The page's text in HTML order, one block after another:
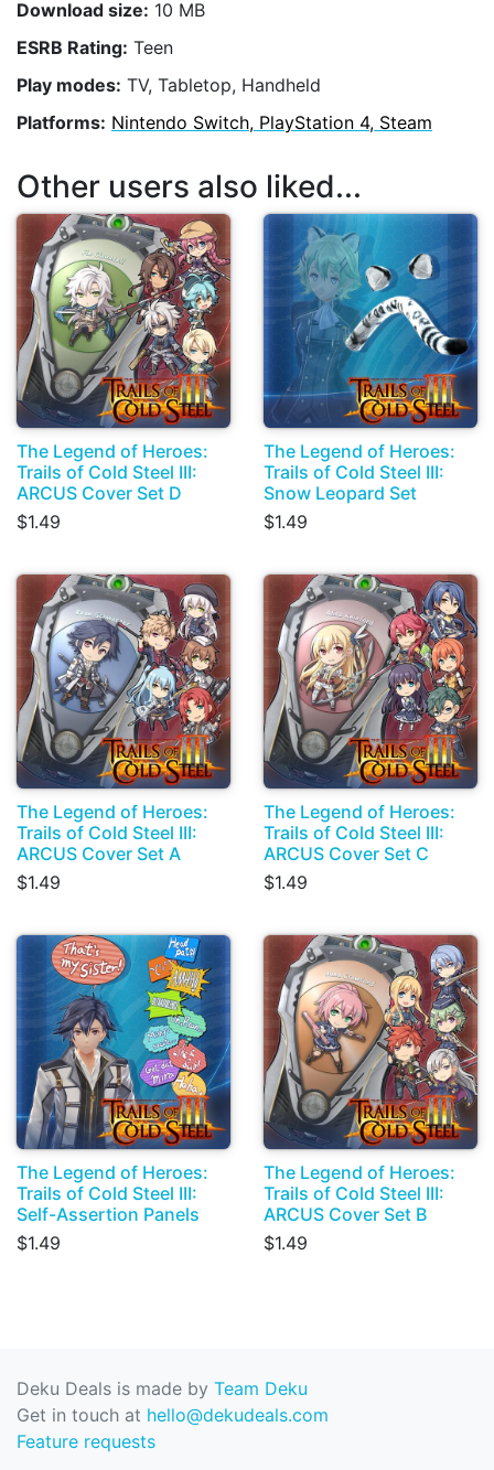
Download size: 10 MB
ESRB Rating: Teen
Play modes: TV, Tabletop, Handheld
Platforms: Nintendo Switch, PlayStation 4, Steam
Other users also liked...
The Legend of Heroes:
Trails of Cold Steel III:
ARCUS Cover Set D
$1.49
The Legend of Heroes:
Trails of Cold Steel III:
Snow Leopard Set
$1.49
The Legend of Heroes:
Trails of Cold Steel III:
ARCUS Cover Set A
$1.49
The Legend of Heroes:
Trails of Cold Steel III:
ARCUS Cover Set C
$1.49
The Legend of Heroes:
Trails of Cold Steel III:
Self-Assertion Panels
$1.49
The Legend of Heroes:
Trails of Cold Steel III:
ARCUS Cover Set B
$1.49
Deku Deals is made by Team Deku
Get in touch at hello@dekudeals.com
Feature requests